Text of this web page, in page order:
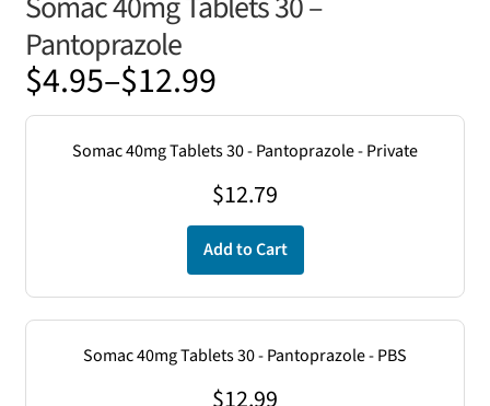
Pantoprazole
$4.95–$12.99
Price
range:
$4.95
Somac 40mg Tablets 30 - Pantoprazole - Private
$12.79
Add to Cart
Somac 40mg Tablets 30 - Pantoprazole - PBS